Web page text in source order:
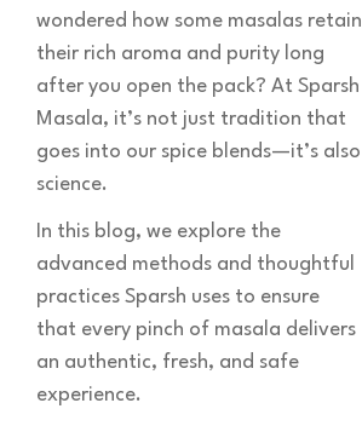
wondered how some masalas retain
their rich aroma and purity long
after you open the pack? At Sparsh
Masala, it’s not just tradition that
goes into our spice blends—it’s also
science.
In this blog, we explore the
advanced methods and thoughtful
practices Sparsh uses to ensure
that every pinch of masala delivers
an authentic, fresh, and safe
experience.